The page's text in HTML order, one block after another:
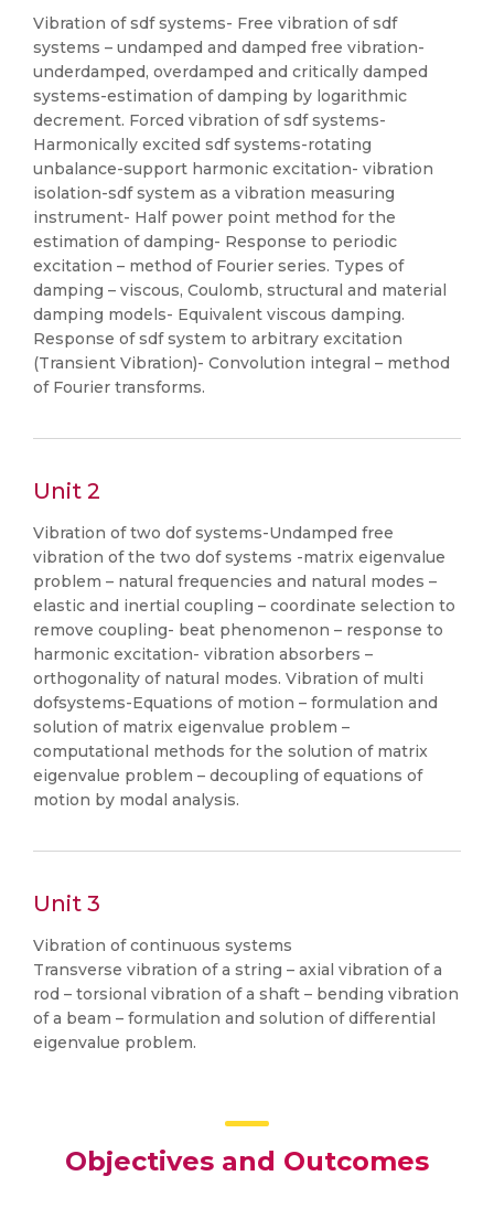
Vibration of sdf systems- Free vibration of sdf
systems – undamped and damped free vibration-
underdamped, overdamped and critically damped
systems-estimation of damping by logarithmic
decrement. Forced vibration of sdf systems-
Harmonically excited sdf systems-rotating
unbalance-support harmonic excitation- vibration
isolation-sdf system as a vibration measuring
instrument- Half power point method for the
estimation of damping- Response to periodic
excitation – method of Fourier series. Types of
damping – viscous, Coulomb, structural and material
damping models- Equivalent viscous damping.
Response of sdf system to arbitrary excitation
(Transient Vibration)- Convolution integral – method
of Fourier transforms.
Unit 2
Vibration of two dof systems-Undamped free
vibration of the two dof systems -matrix eigenvalue
problem – natural frequencies and natural modes –
elastic and inertial coupling – coordinate selection to
remove coupling- beat phenomenon – response to
harmonic excitation- vibration absorbers –
orthogonality of natural modes. Vibration of multi
dofsystems-Equations of motion – formulation and
solution of matrix eigenvalue problem –
computational methods for the solution of matrix
eigenvalue problem – decoupling of equations of
motion by modal analysis.
Unit 3
Vibration of continuous systems
Transverse vibration of a string – axial vibration of a
rod – torsional vibration of a shaft – bending vibration
of a beam – formulation and solution of differential
eigenvalue problem.
Objectives and Outcomes